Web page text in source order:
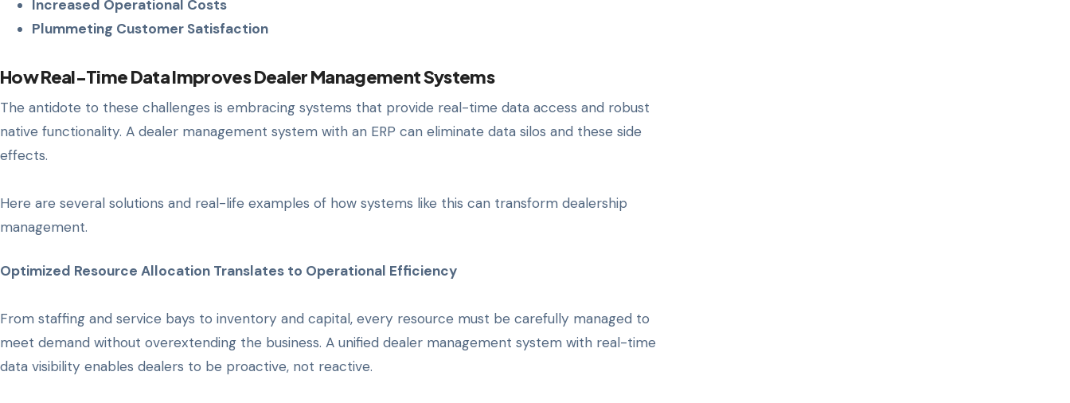
Increased Operational Costs
Plummeting Customer Satisfaction
How Real-Time Data Improves Dealer Management Systems
The antidote to these challenges is embracing systems that provide real-time data access and robust
native functionality. A dealer management system with an ERP can eliminate data silos and these side
effects.
Here are several solutions and real-life examples of how systems like this can transform dealership
management.
Optimized Resource Allocation Translates to Operational Efficiency
From staffing and service bays to inventory and capital, every resource must be carefully managed to
meet demand without overextending the business. A unified dealer management system with real-time
data visibility enables dealers to be proactive, not reactive.